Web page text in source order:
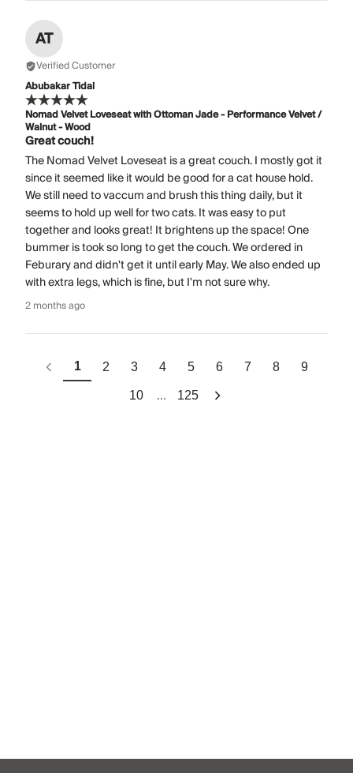
AT
Verified Customer
Abubakar Tidal
Nomad Velvet Loveseat with Ottoman Jade - Performance Velvet /
Walnut - Wood
Great couch!
The Nomad Velvet Loveseat is a great couch. I mostly got it
since it seemed like it would be good for a cat house hold.
We still need to vaccum and brush this thing daily, but it
seems to hold up well for two cats. It was easy to put
together and looks great! It brightens up the space! One
bummer is took so long to get the couch. We ordered in
Feburary and didn't get it until early May. We also ended up
with extra legs, which is fine, but I'm not sure why.
2 months ago
1 2 3 4 5 6 7 8 9
10 ... 125